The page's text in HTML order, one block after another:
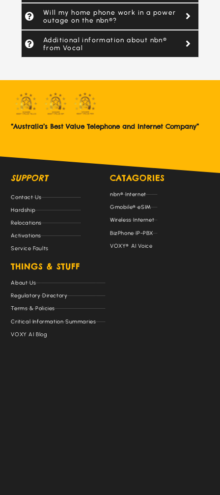
Will my home phone work in a power
outage on the nbn®?
Additional information about nbn®
from Vocal
“Australia’s Best Value Telephone and Internet Company”
SUPPORT
Contact Us
Hardship
Relocations
Activations
Service Faults
CATAGORIES
nbn® Internet
Gmobile® eSIM
Wireless Internet
BizPhone IP-PBX
VOXY® AI Voice
THINGS & STUFF
About Us
Regulatory Directory
Terms & Policies
Critical Information Summaries
VOXY AI Blog